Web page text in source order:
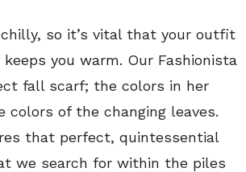
so it’s vital that your outfit
you warm. Our Fashionista
fall scarf; the colors in her
colors of the changing leaves.
that perfect, quintessential
we search for within the piles